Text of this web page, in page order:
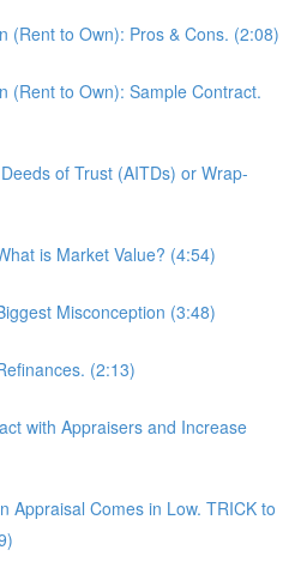
(Rent to Own): Pros & Cons. (2:08)
(Rent to Own): Sample Contract.
of Trust (AITDs) or Wrap-
is Market Value? (4:54)
Misconception (3:48)
(2:13)
with Appraisers and Increase
Appraisal Comes in Low. TRICK to